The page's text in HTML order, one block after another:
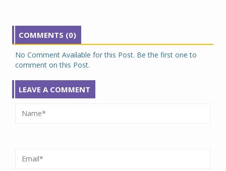
COMMENTS (0)
No Comment Available for this Post. Be the first one to
comment on this Post.
LEAVE A COMMENT